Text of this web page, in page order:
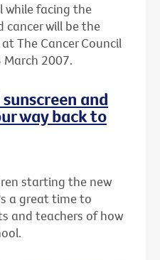
while facing the
cancer will be the
The Cancer Council
2007.
and
way back to
starting the new
a great time to
and teachers of how